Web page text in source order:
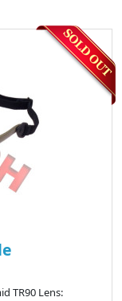
TR90 Lens: